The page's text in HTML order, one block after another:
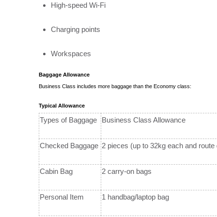
High-speed Wi-Fi
Charging points
Workspaces
Baggage Allowance
Business Class includes more baggage than the Economy class:
Typical Allowance
Types of Baggage Business Class Allowance
Checked Baggage 2 pieces (up to 32kg each and route
Cabin Bag 2 carry-on bags
Personal Item 1 handbag/laptop bag